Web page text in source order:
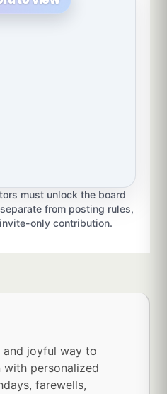
must unlock the board
from posting rules,
only contribution.
and joyful way to
personalized
farewells,